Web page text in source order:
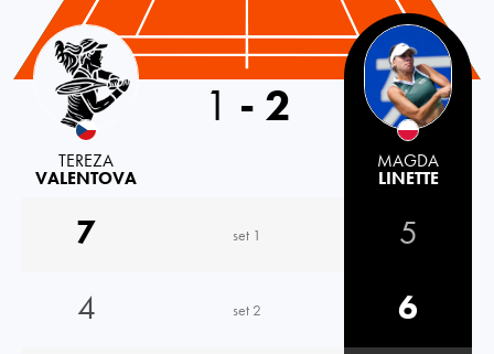
Czech Republic
TEREZA
VALENTOVA
1 - 2
MAGDA
LINETTE
7 set 1
5
4
set 2
6